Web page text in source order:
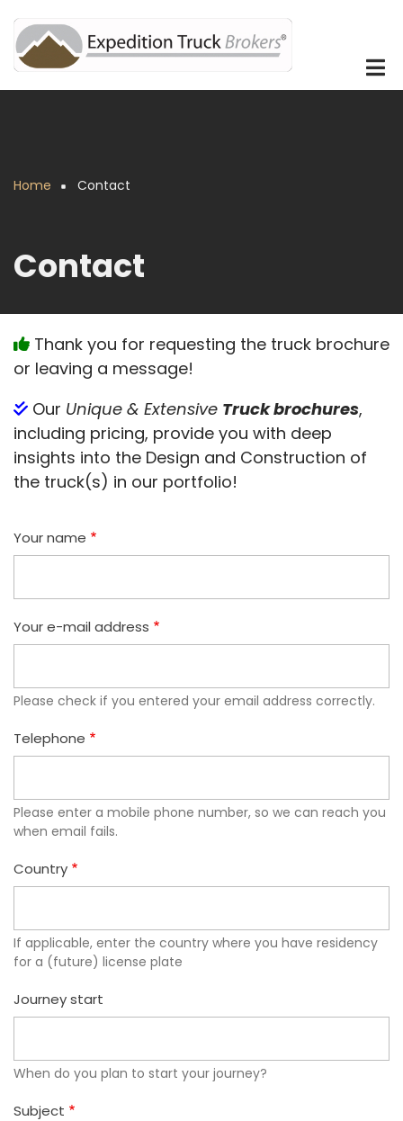
to
main
content
Home Contact
Contact
Thank you for requesting the truck brochure
or leaving a message!
Our Unique & Extensive Truck brochures,
including pricing, provide you with deep
insights into the Design and Construction of
the truck(s) in our portfolio!
Your name
Your e-mail address
Please check if you entered your email address correctly.
Telephone
Please enter a mobile phone number, so we can reach you
when email fails.
Country
If applicable, enter the country where you have residency
for a (future) license plate
Journey start
When do you plan to start your journey?
Subject